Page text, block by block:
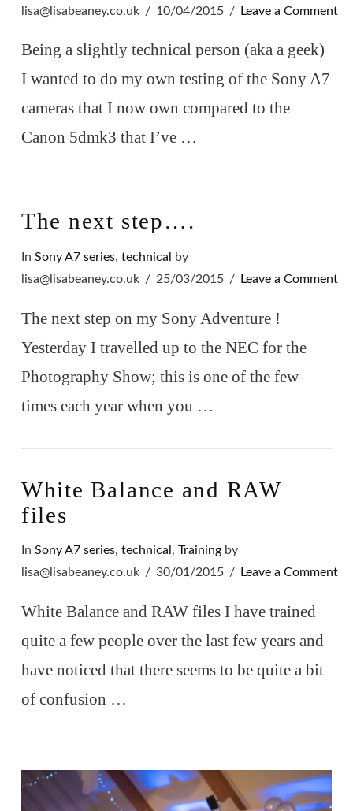
lisa@lisabeaney.co.uk
10/04/2015 Leave a Comment
Being a slightly technical person (aka a geek)
I wanted to do my own testing of the Sony A7
cameras that I now own compared to the
Canon 5dmk3 that I’ve …
The next step….
In Sony A7 series, technical
by
lisa@lisabeaney.co.uk
25/03/2015 Leave a Comment
The next step on my Sony Adventure !
Yesterday I travelled up to the NEC for the
Photography Show; this is one of the few
times each year when you …
White Balance and RAW
files
In Sony A7 series, technical , Trainingby
lisa@lisabeaney.co.uk
30/01/2015 Leave a Comment
White Balance and RAW files I have trained
quite a few people over the last few years and
have noticed that there seems to be quite a bit
of confusion …